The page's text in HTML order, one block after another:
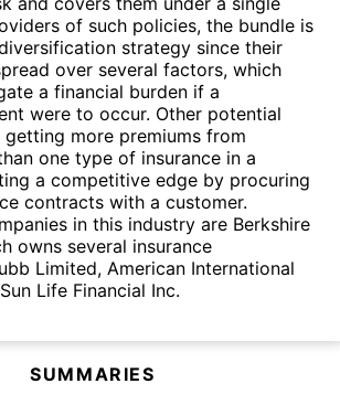
of such policies, the bundle is
strategy since their
over several factors, which
a financial burden if a
were to occur. Other potential
more premiums from
one type of insurance in a
a competitive edge by procuring
contracts with a customer.
in this industry are Berkshire
owns several insurance
Limited, American International
Life Financial Inc.
SUMMARIES